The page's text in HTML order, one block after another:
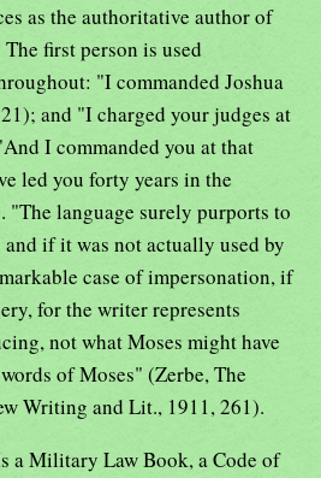
as the authoritative author of
first person is used
"I commanded Joshua
and "I charged your judges at
I commanded you at that
led you forty years in the
"The language surely purports to
if it was not actually used by
case of impersonation, if
for the writer represents
not what Moses might have
of Moses" (Zerbe, The
Writing and Lit., 1911, 261).
a Military Law Book, a Code of